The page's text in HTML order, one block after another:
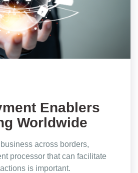
Enablers
Worldwide
across borders,
processor that can facilitate
is important.